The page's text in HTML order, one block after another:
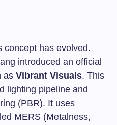
concept has evolved.
introduced an official
as Vibrant Visuals. This
lighting pipeline and
(PBR). It uses
MERS (Metalness,